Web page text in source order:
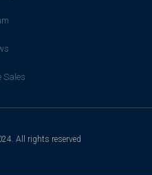
Sales
All rights reserved